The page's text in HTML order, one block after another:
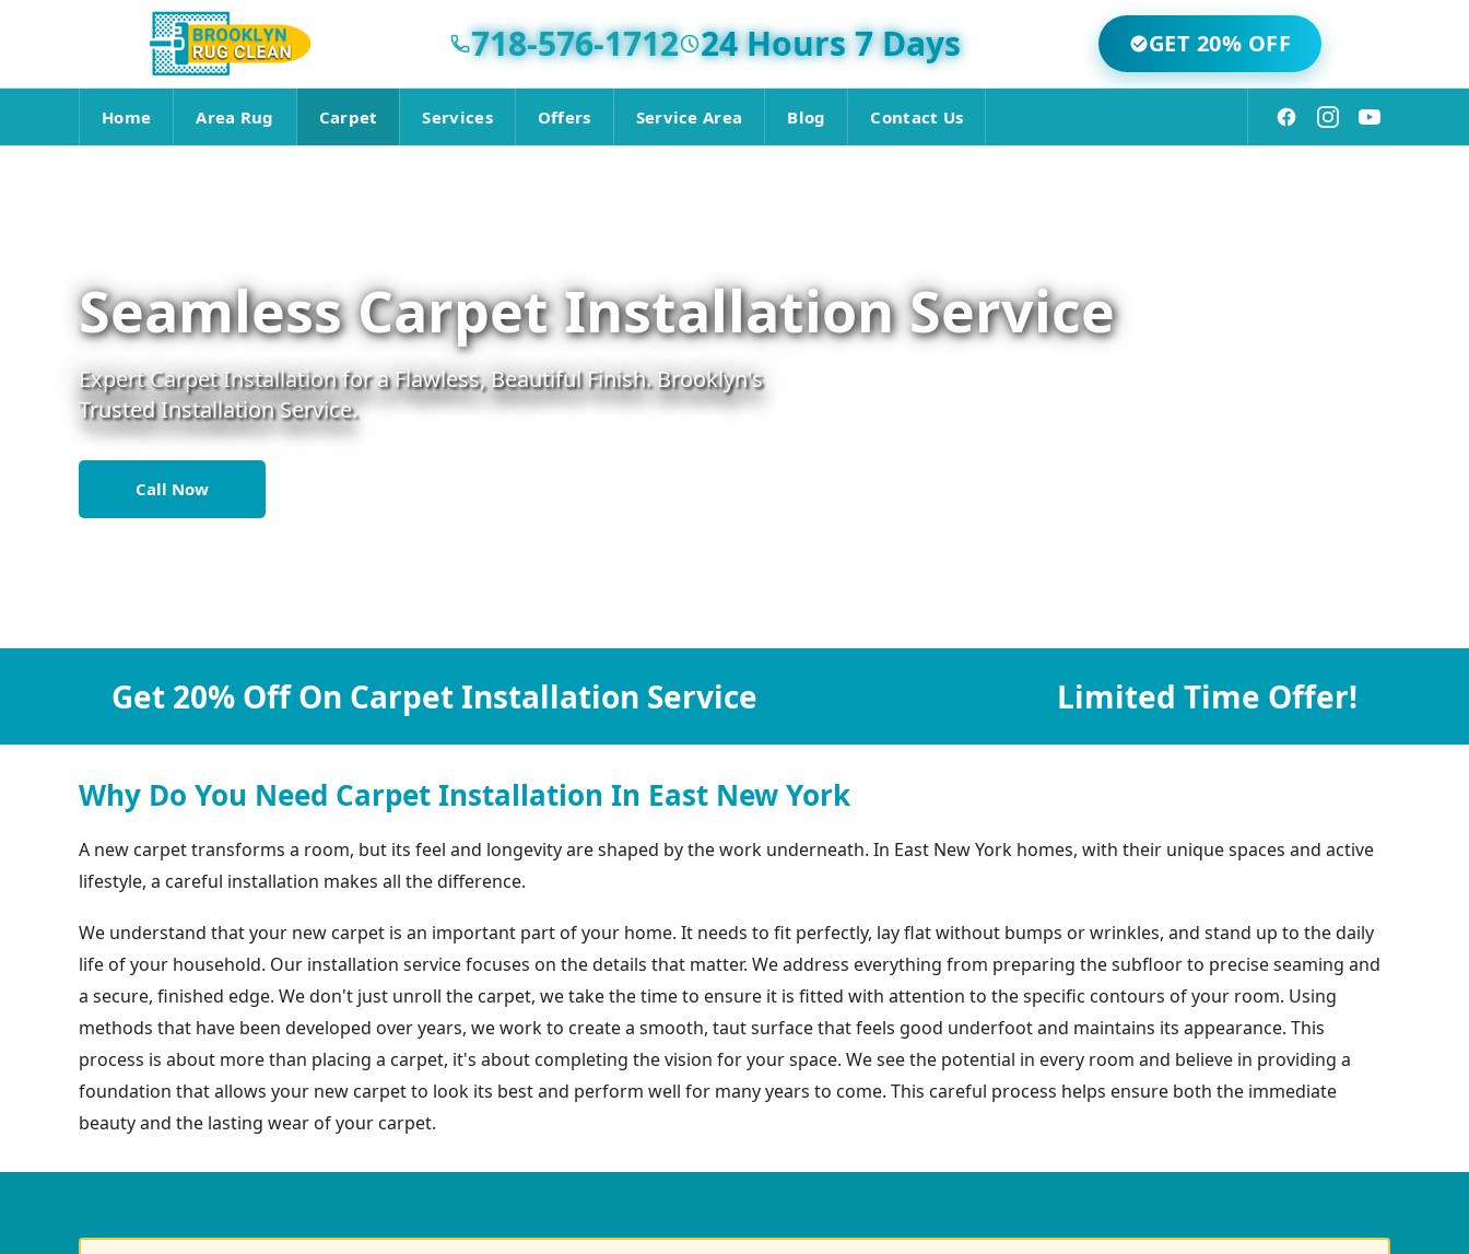
718-576-1712 24 Hours 7 Days GET 20% OFF
Home Area Rug Carpet Services Offers Service Area Blog Contact Us
Seamless Carpet Installation Service
Expert Carpet Installation for a Flawless, Beautiful Finish. Brooklyn's
Trusted Installation Service.
Call Now
Get 20% Off On Carpet Installation Service Limited Time Offer!
Why Do You Need Carpet Installation In East New York
A new carpet transforms a room, but its feel and longevity are shaped by the work underneath. In East New York homes, with their unique spaces and active
lifestyle, a careful installation makes all the difference.
We understand that your new carpet is an important part of your home. It needs to fit perfectly, lay flat without bumps or wrinkles, and stand up to the daily
life of your household. Our installation service focuses on the details that matter. We address everything from preparing the subfloor to precise seaming and
a secure, finished edge. We don't just unroll the carpet, we take the time to ensure it is fitted with attention to the specific contours of your room. Using
methods that have been developed over years, we work to create a smooth, taut surface that feels good underfoot and maintains its appearance. This
process is about more than placing a carpet, it's about completing the vision for your space. We see the potential in every room and believe in providing a
foundation that allows your new carpet to look its best and perform well for many years to come. This careful process helps ensure both the immediate
beauty and the lasting wear of your carpet.